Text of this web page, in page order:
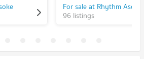
For sale at Rhythm Asoke
96 listings